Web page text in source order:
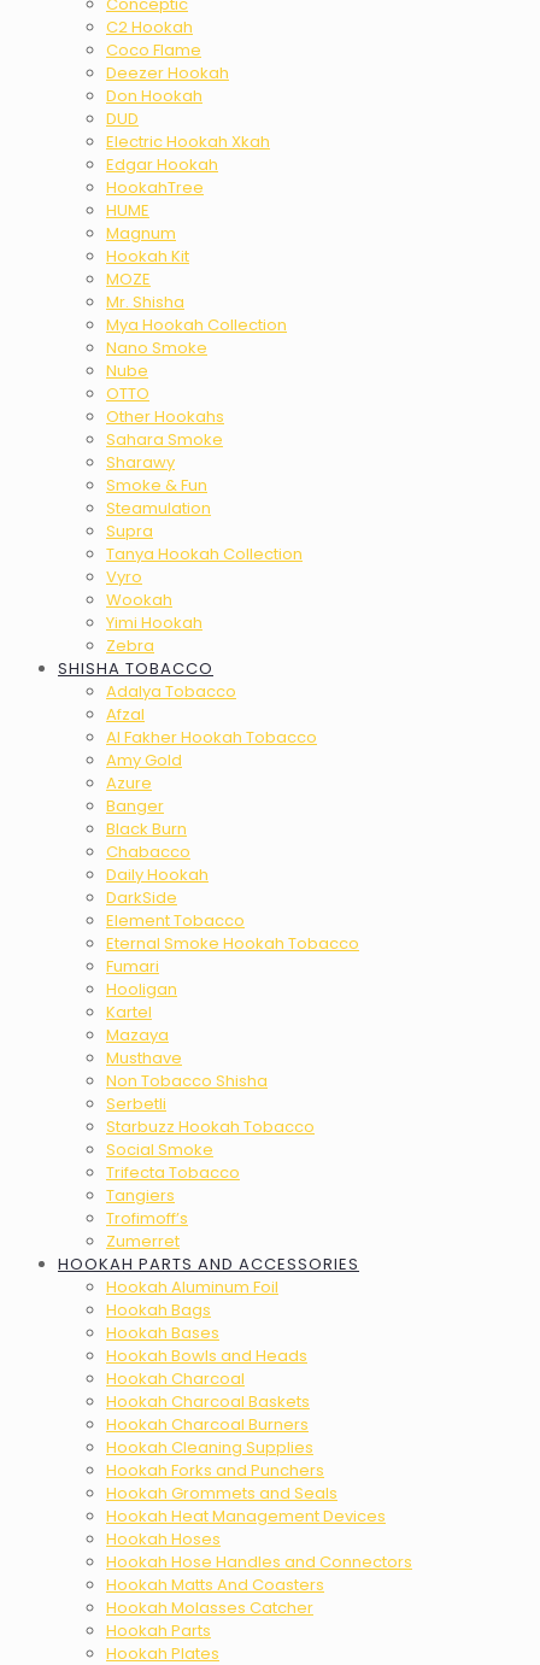
C2 Hookah
Coco Flame
Deezer Hookah
Don Hookah
DUD
Electric Hookah Xkah
Edgar Hookah
HookahTree
HUME
Magnum
Hookah Kit
MOZE
Mr. Shisha
Mya Hookah Collection
Nano Smoke
Nube
OTTO
Other Hookahs
Sahara Smoke
Sharawy
Smoke & Fun
Steamulation
Supra
Tanya Hookah Collection
Vyro
Wookah
Yimi Hookah
Zebra
SHISHA TOBACCO
Adalya Tobacco
Afzal
Al Fakher Hookah Tobacco
Amy Gold
Azure
Banger
Black Burn
Chabacco
Daily Hookah
DarkSide
Element Tobacco
Eternal Smoke Hookah Tobacco
Fumari
Hooligan
Kartel
Mazaya
Musthave
Non Tobacco Shisha
Serbetli
Starbuzz Hookah Tobacco
Social Smoke
Trifecta Tobacco
Tangiers
Trofimoff’s
Zumerret
HOOKAH PARTS AND ACCESSORIES
Hookah Aluminum Foil
Hookah Bags
Hookah Bases
Hookah Bowls and Heads
Hookah Charcoal
Hookah Charcoal Baskets
Hookah Charcoal Burners
Hookah Cleaning Supplies
Hookah Forks and Punchers
Hookah Grommets and Seals
Hookah Heat Management Devices
Hookah Hoses
Hookah Hose Handles and Connectors
Hookah Matts And Coasters
Hookah Molasses Catcher
Hookah Parts
Hookah Plates